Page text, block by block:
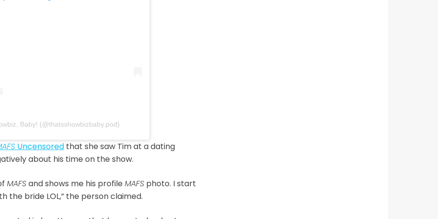
Baby! (@thatsshowbizbaby.pod)
Uncensoredthat she saw Tim at a dating
about his time on the show.
MAFSand shows me his profile MAFSphoto. I start
the bride LOL,” the person claimed.